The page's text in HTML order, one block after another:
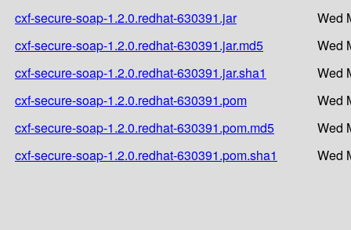
cxf-secure-soap-1.2.0.redhat-630391.jar
Wed
cxf-secure-soap-1.2.0.redhat-630391.jar.md5
Wed
cxf-secure-soap-1.2.0.redhat-630391.jar.sha1
Wed
cxf-secure-soap-1.2.0.redhat-630391.pom
Wed
cxf-secure-soap-1.2.0.redhat-630391.pom.md5
Wed
cxf-secure-soap-1.2.0.redhat-630391.pom.sha1
Wed